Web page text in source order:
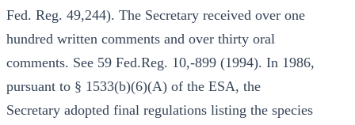
Fed. Reg. 49,244). The Secretary received over one
hundred written comments and over thirty oral
comments. See 59 Fed.Reg. 10,-899 (1994). In 1986,
pursuant to § 1533(b)(6)(A) of the ESA, the
Secretary adopted final regulations listing the species